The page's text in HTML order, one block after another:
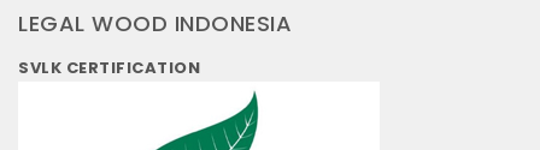
LEGAL WOOD INDONESIA
SVLK CERTIFICATION